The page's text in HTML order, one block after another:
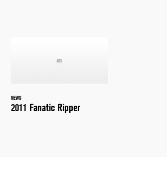
NEWS
2011 Fanatic Ripper